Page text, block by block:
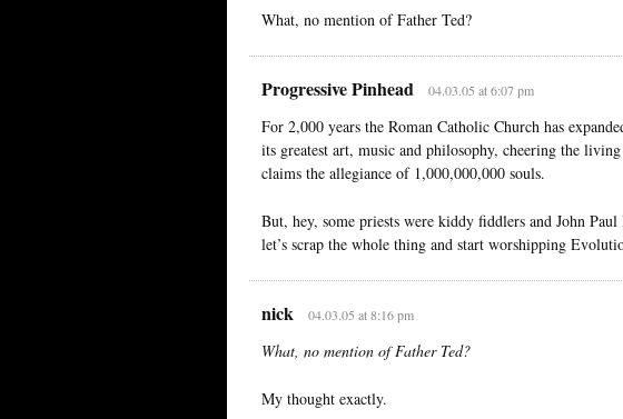
What, no mention of Father Ted?
Progressive Pinhead 04.03.05 at 6:07 pm
For 2,000 years the Roman Catholic Church has
its greatest art, music and philosophy, cheering the
claims the allegiance of 1,000,000,000 souls.
But, hey, some priests were kiddy fiddlers and John
let’s scrap the whole thing and start worshipping
nick 04.03.05 at 8:16 pm
What, no mention of Father Ted?
My thought exactly.